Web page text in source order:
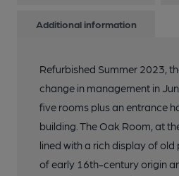
Additional information
Refurbished Summer 2023,
change in management in
five rooms plus an entrance
building. The Oak Room, at
lined with a rich display of
of early 16th-century origin